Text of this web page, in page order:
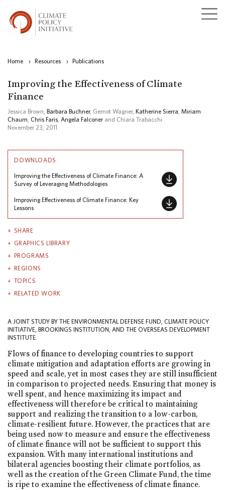
Home › Resources › Publications
Improving the Effectiveness of Climate
Finance
Jessica Brown, Barbara Buchner, Gernot Wagner, Katherine Sierra Miriam
Chaum Chris Faris Angela Falconer and Chiara Trabacchi
November 23, 2011
DOWNLOADS
Improving the Effectiveness of Climate Finance: A
Survey of Leveraging Methodologies
Improving Effectiveness of Climate Finance: Key
Lessons
SHARE
GRAPHICS LIBRARY
PROGRAMS
REGIONS
TOPICS
RELATED WORK
A JOINT STUDY BY THE ENVIRONMENTAL DEFENSE FUND, CLIMATE POLICY
INITIATIVE, BROOKINGS INSTITUTION, AND THE OVERSEAS DEVELOPMENT
INSTITUTE.
Flows of finance to developing countries to support
climate mitigation and adaptation efforts are growing in
speed and scale, yet in most cases they are still insufficient
in comparison to projected needs. Ensuring that money is
well spent, and hence maximizing its impact and
effectiveness will therefore be critical to maintaining
support and realizing the transition to a low-carbon,
climate-resilient future. However, the practices that are
being used now to measure and ensure the effectiveness
of climate finance will not be sufficient to support this
expansion. With many international institutions and
bilateral agencies boosting their climate portfolios, as
well as the creation of the Green Climate Fund, the time
is ripe to examine the effectiveness of climate finance.